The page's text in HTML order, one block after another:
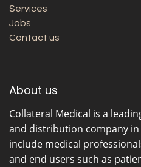
Services
Jobs
Contact us
About us
Collateral Medical is a
and distribution company
include medical
and end users such as